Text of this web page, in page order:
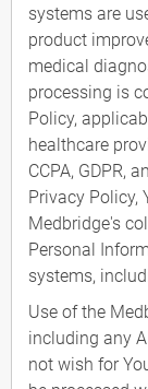
systems are
product
medical
processing is
Policy,
healthcare
CCPA, GDPR,
Privacy Policy,
Medbridge's
Personal
systems,
Use of the
including any
not wish for